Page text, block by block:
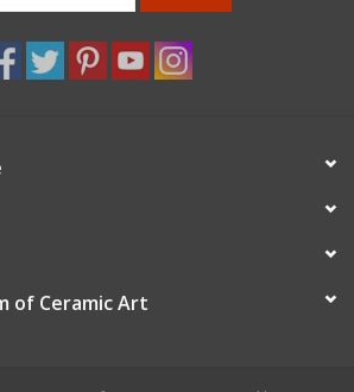
of Ceramic Art